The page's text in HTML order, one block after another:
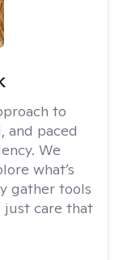
to
and paced
We
what’s
gather tools
just care that